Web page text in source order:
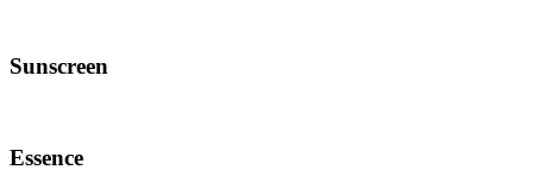
Sunscreen
Essence